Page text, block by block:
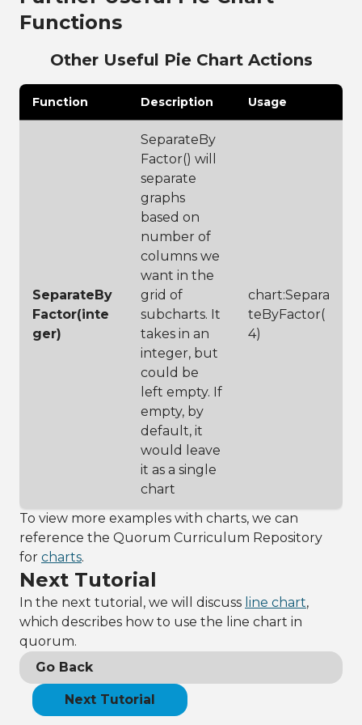
51
aletteToPlayful
()
chart:Display(1
26
27
31
36
37
38
39
chart:SetTitle(
Reviews Based
// label your
being
categorized
chart:SetLegend
Title( "Variety"
// set the
location,
choices are
left, right,
top and bottom
chart:SetLegend
LocationToBotto
// add
subtitle for
more
description
chart:SetSubtit
"Praised
wine
categorized by
type"
// creates a
middle of the
pie chart
chart:SetDonutH
olePercent(0.1)
// adjust font
preference,
to 20 pt
chart:SetFontSi
Functions
Other Useful Pie Chart Actions
Function Description Usage
SeparateBy
Factor(inte
ger)
SeparateBy
Factor() will
separate
graphs
based on
number of
columns we
want in the
grid of
subcharts. It
takes in an
integer, but
could be
left empty. If
empty, by
default, it
would leave
it as a single
chart
chart:Separa
teByFactor(
4)
To view more examples with charts, we can
reference the Quorum Curriculum Repository
for charts.
Next Tutorial
In the next tutorial, we will discuss line chart,
which describes how to use the line chart in
quorum.
Go Back
Next Tutorial